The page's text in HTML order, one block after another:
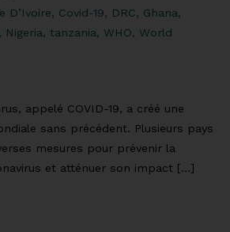
D’Ivoire, Covid-19, DRC, Ghana,
, Nigeria, tanzania, WHO, World
appelé COVID-19, a créé une
sans précédent. Plusieurs pays
mesures pour prévenir la
et atténuer son impact […]